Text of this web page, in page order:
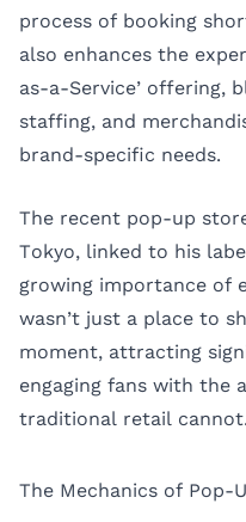
process of booking
also enhances the
as-a-Service’ offering,
staffing, and
brand-specific needs.
The recent pop-up
Tokyo, linked to his
growing importance of
wasn’t just a place to
moment, attracting
engaging fans with the
traditional retail cannot.
The Mechanics of Pop-